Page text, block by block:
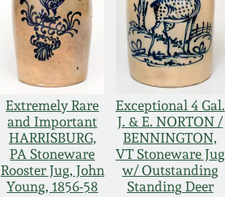
Extremely Rare
and Important
HARRISBURG,
PA Stoneware
Rooster Jug, John
Young, 1856-58
Exceptional 4 Gal.
J. & E. NORTON /
BENNINGTON,
VT Stoneware Jug
w/ Outstanding
Standing Deer